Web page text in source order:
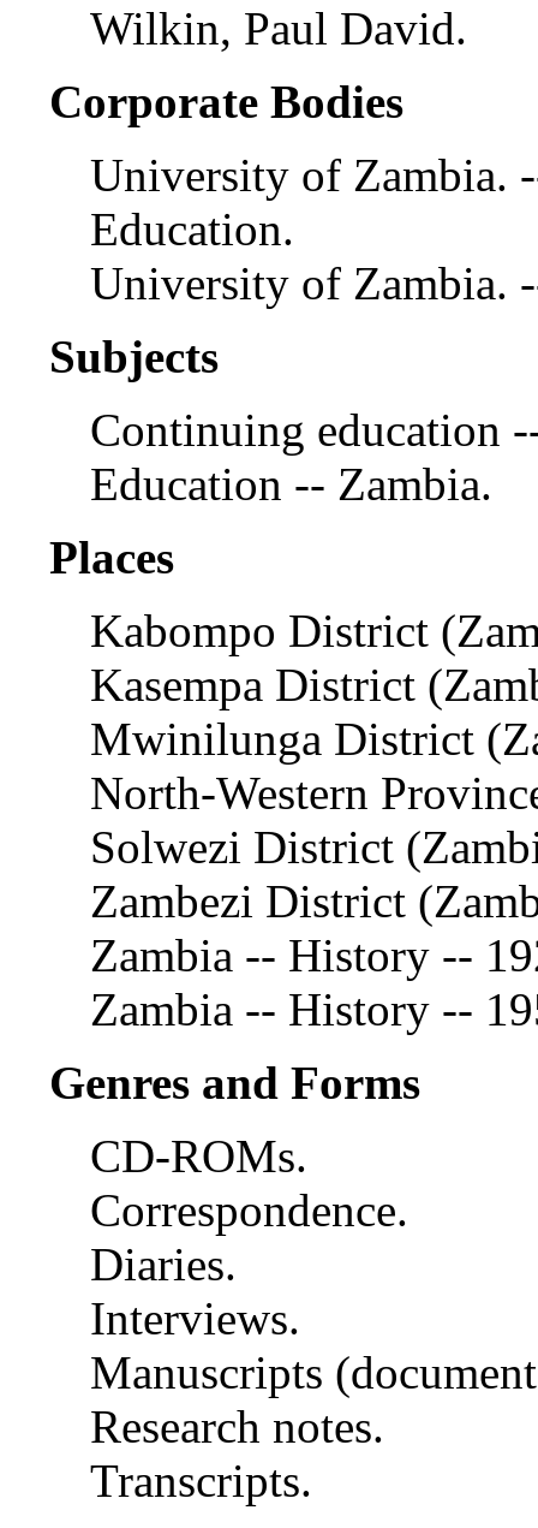
Wilkin, Paul David.
Corporate Bodies
University of Zambia.
Education.
University of Zambia.
Subjects
Continuing education
Education -- Zambia.
Places
Kabompo District
Kasempa District
Mwinilunga District
North-Western
Solwezi District
Zambezi District
Zambia -- History --
Zambia -- History --
Genres and Forms
CD-ROMs.
Correspondence.
Diaries.
Interviews.
Manuscripts
Research notes.
Transcripts.